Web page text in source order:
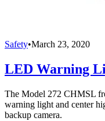
Safety•March 23, 2020
LED Warning
The Model 272 CHMSL
warning light and center
backup camera.